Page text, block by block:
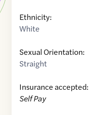
Ethnicity:
White
Sexual Orientation:
Straight
Insurance accepted:
Self Pay